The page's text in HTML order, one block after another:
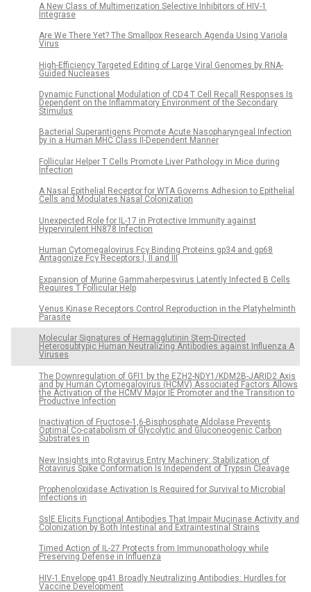
A New Class of Multimerization Selective Inhibitors of HIV-1
Integrase
Are We There Yet? The Smallpox Research Agenda Using Variola
Virus
High-Efficiency Targeted Editing of Large Viral Genomes by RNA-
Guided Nucleases
Dynamic Functional Modulation of CD4 T Cell Recall Responses Is
Dependent on the Inflammatory Environment of the Secondary
Stimulus
Bacterial Superantigens Promote Acute Nasopharyngeal Infection
by in a Human MHC Class II-Dependent Manner
Follicular Helper T Cells Promote Liver Pathology in Mice during
Infection
A Nasal Epithelial Receptor for WTA Governs Adhesion to Epithelial
Cells and Modulates Nasal Colonization
Unexpected Role for IL-17 in Protective Immunity against
Hypervirulent HN878 Infection
Human Cytomegalovirus Fcγ Binding Proteins gp34 and gp68
Antagonize Fcγ Receptors I, II and III
Expansion of Murine Gammaherpesvirus Latently Infected B Cells
Requires T Follicular Help
Venus Kinase Receptors Control Reproduction in the Platyhelminth
Parasite
Molecular Signatures of Hemagglutinin Stem-Directed
Heterosubtypic Human Neutralizing Antibodies against Influenza A
Viruses
The Downregulation of GFI1 by the EZH2-NDY1/KDM2B-JARID2 Axis
and by Human Cytomegalovirus (HCMV) Associated Factors Allows
the Activation of the HCMV Major IE Promoter and the Transition to
Productive Infection
Inactivation of Fructose-1,6-Bisphosphate Aldolase Prevents
Optimal Co-catabolism of Glycolytic and Gluconeogenic Carbon
Substrates in
New Insights into Rotavirus Entry Machinery: Stabilization of
Rotavirus Spike Conformation Is Independent of Trypsin Cleavage
Prophenoloxidase Activation Is Required for Survival to Microbial
Infections in
SslE Elicits Functional Antibodies That Impair Mucinase Activity and
Colonization by Both Intestinal and Extraintestinal Strains
Timed Action of IL-27 Protects from Immunopathology while
Preserving Defense in Influenza
HIV-1 Envelope gp41 Broadly Neutralizing Antibodies: Hurdles for
Vaccine Development